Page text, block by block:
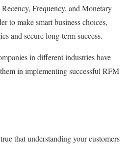
Frequency, and Monetary
to make smart business choices,
and secure long-term success.
in different industries have
in implementing successful RFM
that understanding your customers